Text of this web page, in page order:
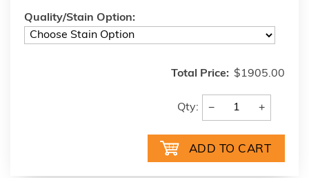
Quality/Stain Option:
Total Price: $1905.00
Qty: − +